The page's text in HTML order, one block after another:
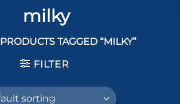
milky
PRODUCTS TAGGED “MILKY”
FILTER